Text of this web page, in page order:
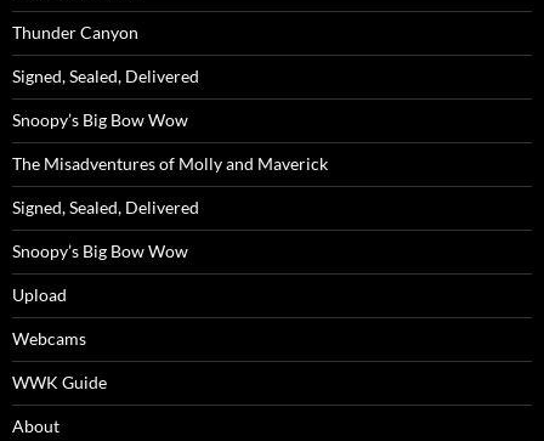
Thunder Canyon
Signed, Sealed, Delivered
Snoopy’s Big Bow Wow
The Misadventures of Molly and Maverick
Signed, Sealed, Delivered
Snoopy’s Big Bow Wow
Upload
Webcams
WWK Guide
About